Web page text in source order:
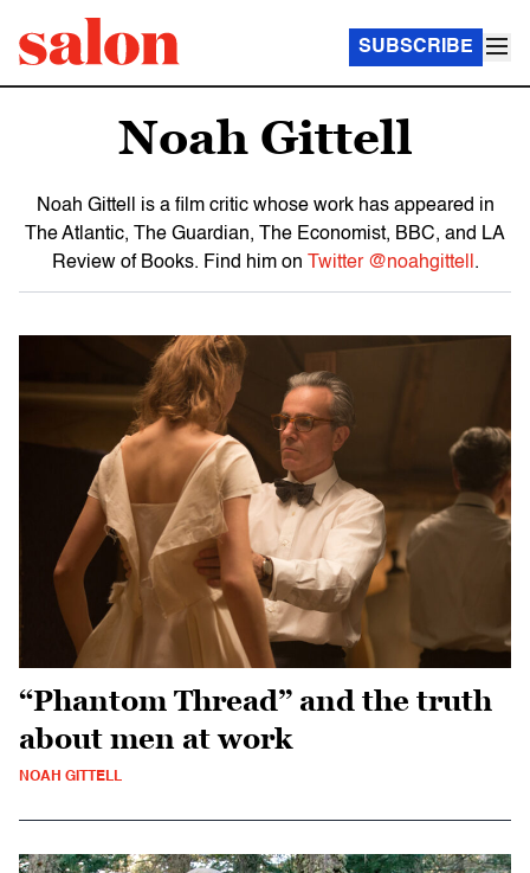
SUBSCRIBE
Noah Gittell
Noah Gittell is a film critic whose work has appeared in
The Atlantic, The Guardian, The Economist, BBC, and LA
Review of Books. Find him on
Twitter @noahgittell .
“Phantom Thread” and the truth
about men at work
NOAH GITTELL